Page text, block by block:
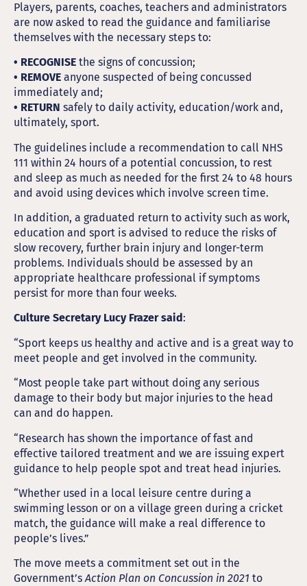
Players, parents, coaches, teachers and administrators
are now asked to read the guidance and familiarise
themselves with the necessary steps to:
• RECOGNISE the signs of concussion;
• REMOVE anyone suspected of being concussed
immediately and;
• RETURN safely to daily activity, education/work and,
ultimately, sport.
The guidelines include a recommendation to call NHS
111 within 24 hours of a potential concussion, to rest
and sleep as much as needed for the first 24 to 48 hours
and avoid using devices which involve screen time.
In addition, a graduated return to activity such as work,
education and sport is advised to reduce the risks of
slow recovery, further brain injury and longer-term
problems. Individuals should be assessed by an
appropriate healthcare professional if symptoms
persist for more than four weeks.
Culture Secretary Lucy Frazer said :
“Sport keeps us healthy and active and is a great way to
meet people and get involved in the community.
“Most people take part without doing any serious
damage to their body but major injuries to the head
can and do happen.
“Research has shown the importance of fast and
effective tailored treatment and we are issuing expert
guidance to help people spot and treat head injuries.
“Whether used in a local leisure centre during a
swimming lesson or on a village green during a cricket
match, the guidance will make a real difference to
people’s lives.”
The move meets a commitment set out in the
Government’sAction Plan on Concussion in 2021 to